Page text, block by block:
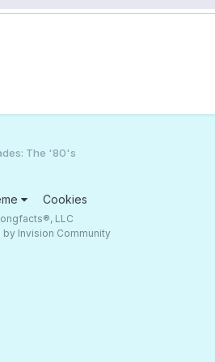
The '80's
Cookies
LLC
by Invision Community